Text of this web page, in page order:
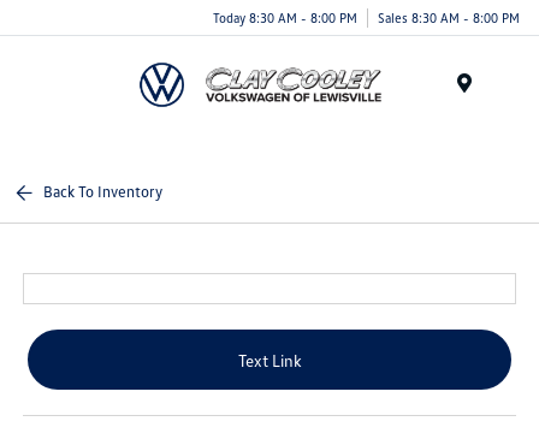
Today 8:30 AM - 8:00 PM Sales 8:30 AM - 8:00 PM
Back To Inventory
Text Link